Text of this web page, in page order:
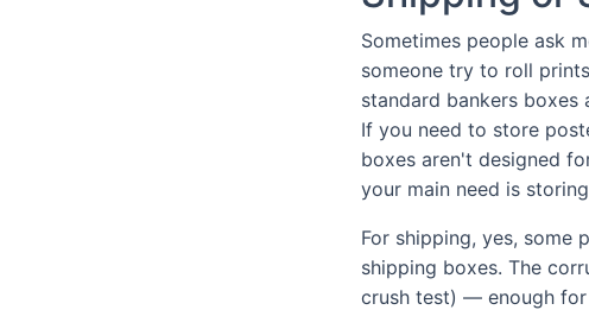
Sometimes people ask
someone try to roll
standard bankers
If you need to store
boxes aren't designed
your main need is
For shipping, yes, some
shipping boxes. The
crush test) — enough